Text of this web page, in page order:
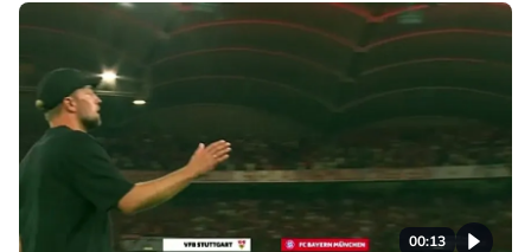
00:13